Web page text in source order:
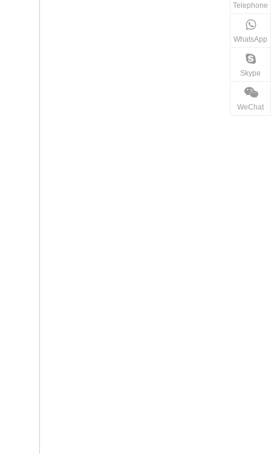
Telephone
WhatsApp
Skype
WeChat